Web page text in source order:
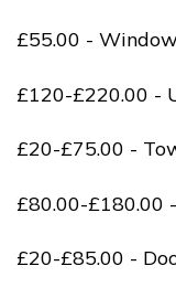
£55.00 -
£120-£220.00 -
£20-£75.00 -
£80.00-£180.00
£20-£85.00 -